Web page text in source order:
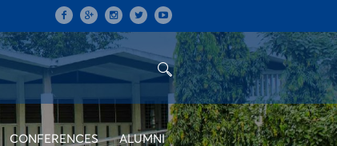
CONFERENCES ALUMNI